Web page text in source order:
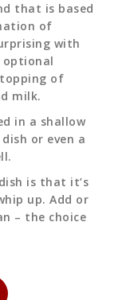
that is based
of
with
optional
of
milk.
in a shallow
or even a
is that it’s
up. Add or
– the choice